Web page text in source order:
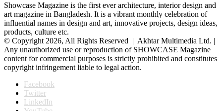
Showcase Magazine is the first ever architecture, interior design and
art magazine in Bangladesh. It is a vibrant monthly celebration of
influential names in design and art, innovative projects, design ideas,
products, culture etc.
© Copyright 2026, All Rights Reserved | Akhtar Multimedia Ltd. |
Any unauthorized use or reproduction of SHOWCASE Magazine
content for commercial purposes is strictly prohibited and constitutes
copyright infringement liable to legal action.
Facebook
Twitter
LinkedIn